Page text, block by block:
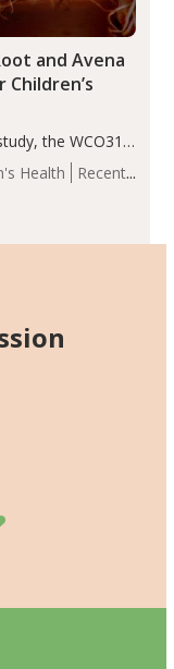
Health
Recent
and Avena
the WCO31
outcomes,
SDS, height